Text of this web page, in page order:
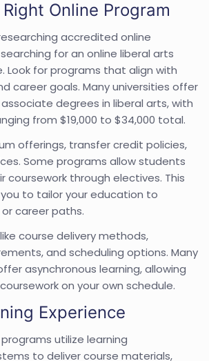
Online Program
accredited online
for an online liberal arts
Look for programs that align with
career goals. Many universities offer
degrees in liberal arts, with
from $19,000 to $34,000 total.
offerings, transfer credit policies,
Some programs allow students
coursework through electives. This
to tailor your education to
career paths.
course delivery methods,
and scheduling options. Many
asynchronous learning, allowing
on your own schedule.
Experience
utilize learning
to deliver course materials,